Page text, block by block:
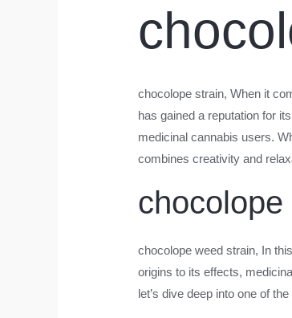
chocolope strain, When it
has gained a reputation for
medicinal cannabis users.
combines creativity and
chocolope weed strain, In
origins to its effects,
let’s dive deep into one of